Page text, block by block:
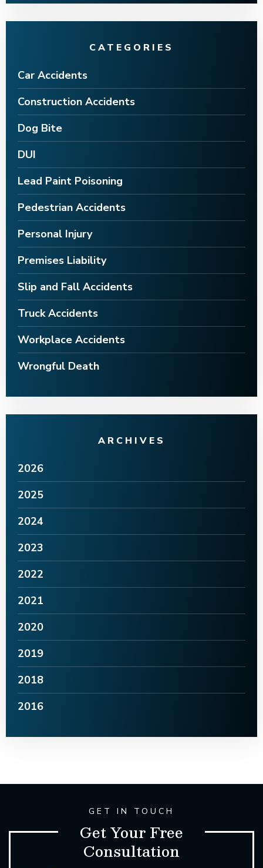
CATEGORIES
Car Accidents
Construction Accidents
Dog Bite
DUI
Lead Paint Poisoning
Pedestrian Accidents
Personal Injury
Premises Liability
Slip and Fall Accidents
Truck Accidents
Workplace Accidents
Wrongful Death
ARCHIVES
2026
2025
2024
2023
2022
2021
2020
2019
2018
2016
GET IN TOUCH
Get Your Free
Consultation